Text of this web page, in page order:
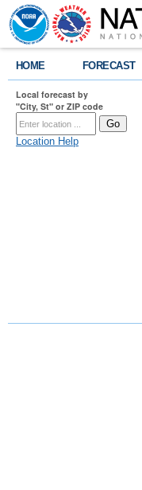
HOME FORECAST
Local forecast by
"City, St" or ZIP code
Location Help